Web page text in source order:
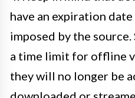
have an expiration
imposed by the source.
a time limit for offline
they will no longer be